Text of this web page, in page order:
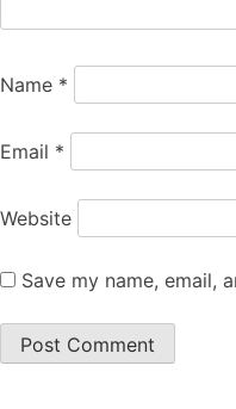
Name *
Email *
Website
Save my name, email,